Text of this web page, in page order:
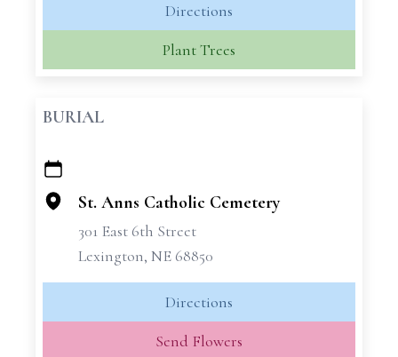
Directions
Plant Trees
BURIAL
+
−
St. Anns Catholic Cemetery
301 East 6th Street
Lexington, NE 68850
Directions
Send Flowers